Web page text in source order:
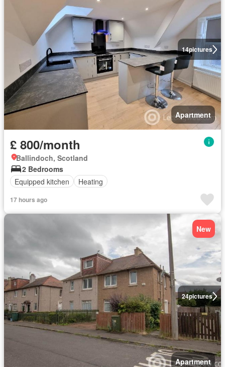
14pictures
Apartment
£ 800/month
Ballindoch, Scotland
2 Bedrooms
Equipped kitchen
Heating
17 hours ago
24pictures
New
Apartment